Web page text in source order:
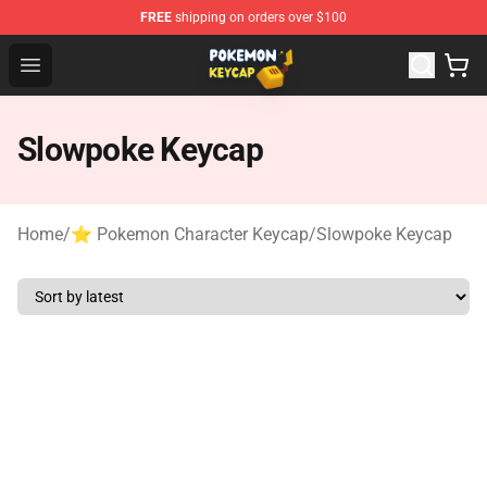
FREE shipping on orders over $100
Open menu
Pokemon Keycap Shop - The Best Store of Pokemon
Slowpoke Keycap
Home/⭐ Pokemon Character Keycap/Slowpoke Keycap